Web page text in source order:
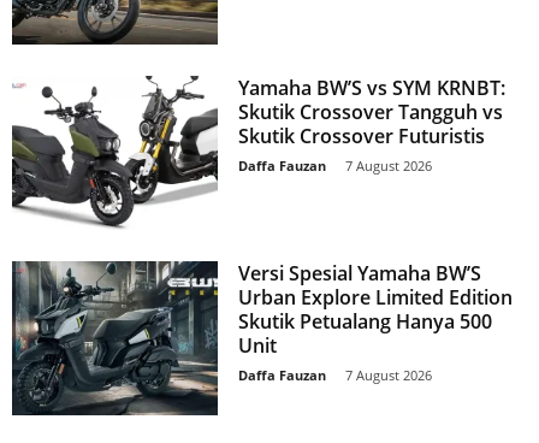
Yamaha BW’S vs SYM KRNBT:
Skutik Crossover Tangguh vs
Skutik Crossover Futuristis
Daffa Fauzan 7 August 2026
Versi Spesial Yamaha BW’S
Urban Explore Limited Edition
Skutik Petualang Hanya 500
Unit
Daffa Fauzan 7 August 2026